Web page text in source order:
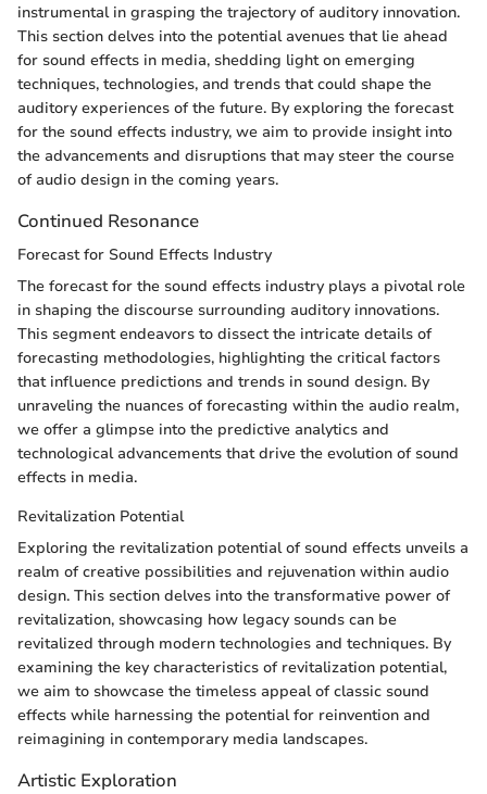
instrumental in grasping the trajectory of auditory innovation.
This section delves into the potential avenues that lie ahead
for sound effects in media, shedding light on emerging
techniques, technologies, and trends that could shape the
auditory experiences of the future. By exploring the forecast
for the sound effects industry, we aim to provide insight into
the advancements and disruptions that may steer the course
of audio design in the coming years.
Continued Resonance
Forecast for Sound Effects Industry
The forecast for the sound effects industry plays a pivotal role
in shaping the discourse surrounding auditory innovations.
This segment endeavors to dissect the intricate details of
forecasting methodologies, highlighting the critical factors
that influence predictions and trends in sound design. By
unraveling the nuances of forecasting within the audio realm,
we offer a glimpse into the predictive analytics and
technological advancements that drive the evolution of sound
effects in media.
Revitalization Potential
Exploring the revitalization potential of sound effects unveils a
realm of creative possibilities and rejuvenation within audio
design. This section delves into the transformative power of
revitalization, showcasing how legacy sounds can be
revitalized through modern technologies and techniques. By
examining the key characteristics of revitalization potential,
we aim to showcase the timeless appeal of classic sound
effects while harnessing the potential for reinvention and
reimagining in contemporary media landscapes.
Artistic Exploration